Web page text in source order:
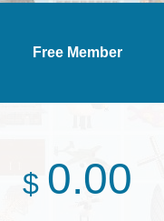
Free Member
$ 0.00